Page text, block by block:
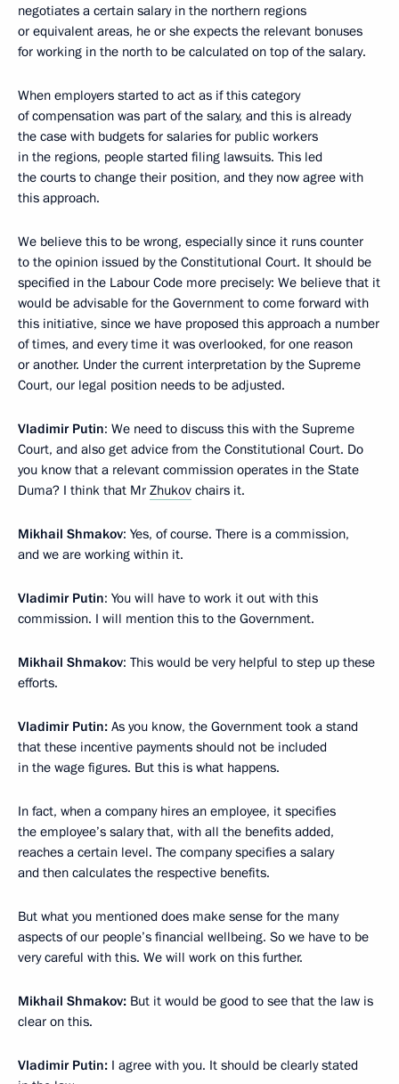
negotiates a certain salary in the northern regions
or equivalent areas, he or she expects the relevant bonuses
for working in the north to be calculated on top of the salary.
When employers started to act as if this category
of compensation was part of the salary, and this is already
the case with budgets for salaries for public workers
in the regions, people started filing lawsuits. This led
the courts to change their position, and they now agree with
this approach.
We believe this to be wrong, especially since it runs counter
to the opinion issued by the Constitutional Court. It should be
specified in the Labour Code more precisely: We believe that it
would be advisable for the Government to come forward with
this initiative, since we have proposed this approach a number
of times, and every time it was overlooked, for one reason
or another. Under the current interpretation by the Supreme
Court, our legal position needs to be adjusted.
Vladimir Putin: We need to discuss this with the Supreme
Court, and also get advice from the Constitutional Court. Do
you know that a relevant commission operates in the State
Duma? I think that Mr Zhukov chairs it.
Mikhail Shmakov: Yes, of course. There is a commission,
and we are working within it.
Vladimir Putin: You will have to work it out with this
commission. I will mention this to the Government.
Mikhail Shmakov: This would be very helpful to step up these
efforts.
Vladimir Putin: As you know, the Government took a stand
that these incentive payments should not be included
in the wage figures. But this is what happens.
In fact, when a company hires an employee, it specifies
the employee’s salary that, with all the benefits added,
reaches a certain level. The company specifies a salary
and then calculates the respective benefits.
But what you mentioned does make sense for the many
aspects of our people’s financial wellbeing. So we have to be
very careful with this. We will work on this further.
Mikhail Shmakov: But it would be good to see that the law is
clear on this.
Vladimir Putin: I agree with you. It should be clearly stated